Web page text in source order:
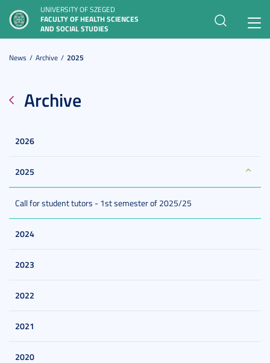
UNIVERSITY OF SZEGED
FACULTY OF HEALTH SCIENCES
AND SOCIAL STUDIES
News Archive 2025
Archive
2026
2025
Call for student tutors - 1st semester of 2025/25
2024
2023
2022
2021
2020